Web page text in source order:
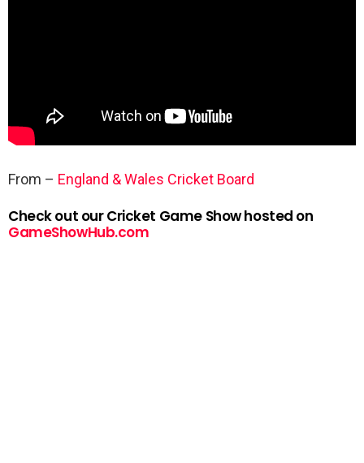
From – England & Wales Cricket Board
Check out our Cricket Game Show hosted on
GameShowHub.com